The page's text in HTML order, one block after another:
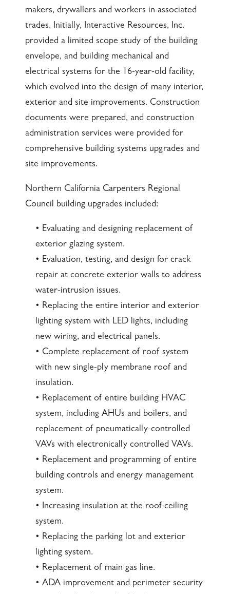
makers, drywallers and workers in associated
trades. Initially, Interactive Resources, Inc.
provided a limited scope study of the building
envelope, and building mechanical and
electrical systems for the 16-year-old facility,
which evolved into the design of many interior,
exterior and site improvements. Construction
documents were prepared, and construction
administration services were provided for
comprehensive building systems upgrades and
site improvements.
Northern California Carpenters Regional
Council building upgrades included:
• Evaluating and designing replacement of
exterior glazing system.
• Evaluation, testing, and design for crack
repair at concrete exterior walls to address
water-intrusion issues.
• Replacing the entire interior and exterior
lighting system with LED lights, including
new wiring, and electrical panels.
• Complete replacement of roof system
with new single-ply membrane roof and
insulation.
• Replacement of entire building HVAC
system, including AHUs and boilers, and
replacement of pneumatically-controlled
VAVs with electronically controlled VAVs.
• Replacement and programming of entire
building controls and energy management
system.
• Increasing insulation at the roof-ceiling
system.
• Replacing the parking lot and exterior
lighting system.
• Replacement of main gas line.
• ADA improvement and perimeter security